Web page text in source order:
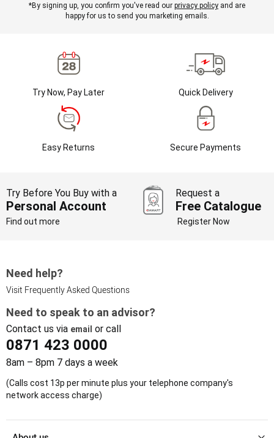
*By signing up, you confirm you've read our privacy policy and are
happy for us to send you marketing emails.
Try Now, Pay Later Quick Delivery
Easy Returns Secure Payments
Try Before You Buy with a
Personal Account
Find out more
Request a
Free Catalogue
Register Now
Need help?
Visit Frequently Asked Questions
Need to speak to an advisor?
Contact us via email or call
0871 423 0000
8am – 8pm 7 days a week
(Calls cost 13p per minute plus your telephone company's
network access charge)